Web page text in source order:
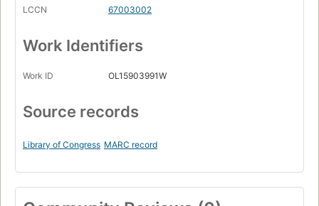
LCCN
67003002
Work Identifiers
Work ID OL15903991W
Source records
Library of Congress MARC record